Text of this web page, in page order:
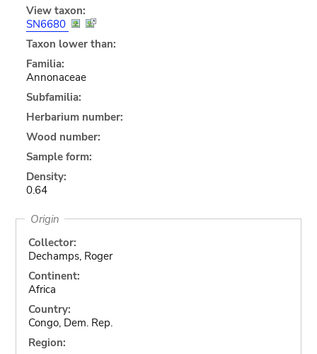
View taxon:
SN6680
Taxon lower than:
Familia:
Annonaceae
Subfamilia:
Herbarium number:
Wood number:
Sample form:
Density:
0.64
Origin
Collector:
Dechamps, Roger
Continent:
Africa
Country:
Congo, Dem. Rep.
Region: